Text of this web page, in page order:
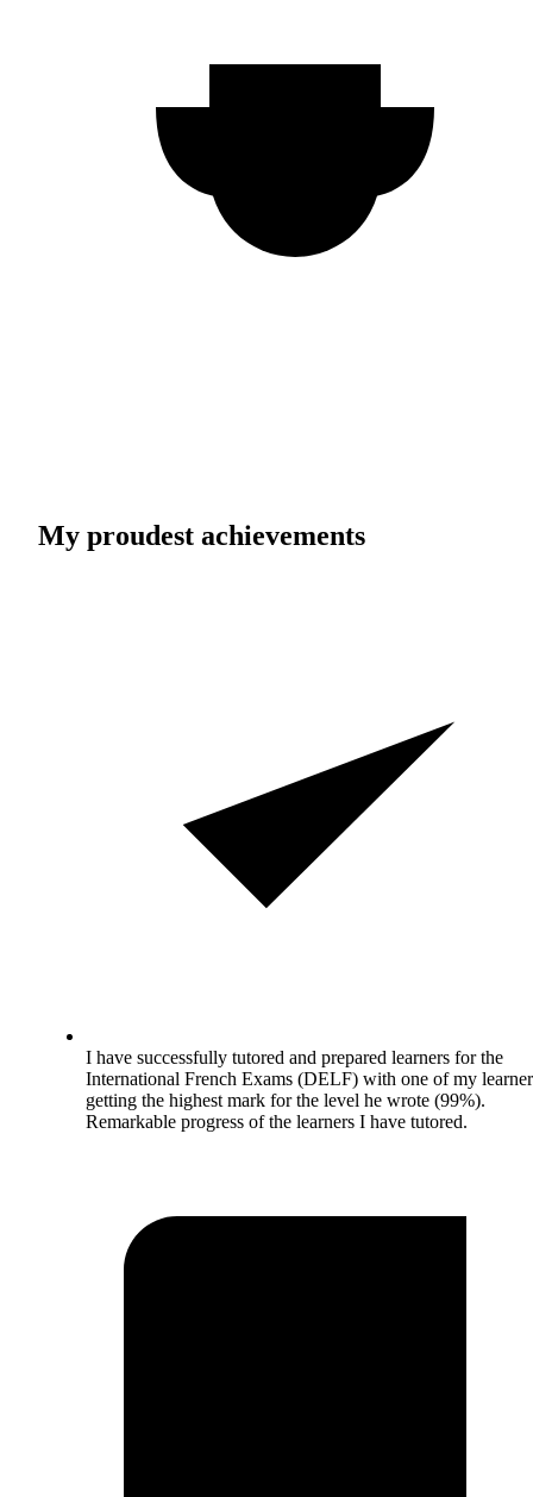
My proudest achievements
I have successfully tutored and prepared learners for the
International French Exams (DELF) with one of my
getting the highest mark for the level he wrote (99%).
Remarkable progress of the learners I have tutored.